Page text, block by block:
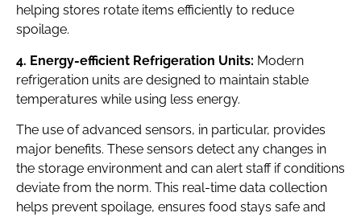
helping stores rotate items efficiently to reduce
spoilage.
4. Energy-efficient Refrigeration Units: Modern
refrigeration units are designed to maintain stable
temperatures while using less energy.
The use of advanced sensors, in particular, provides
major benefits. These sensors detect any changes in
the storage environment and can alert staff if conditions
deviate from the norm. This real-time data collection
helps prevent spoilage, ensures food stays safe and